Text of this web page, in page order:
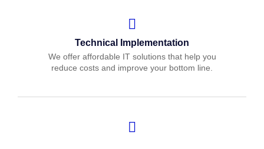
Technical Implementation
We offer affordable IT solutions that help you
reduce costs and improve your bottom line.